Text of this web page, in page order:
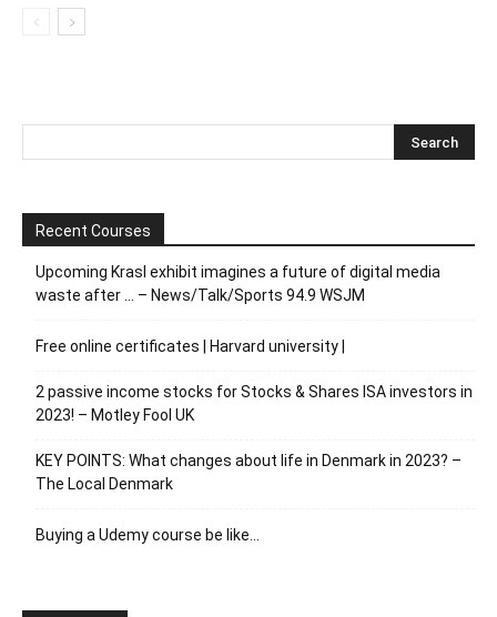
Recent Courses
Upcoming Krasl exhibit imagines a future of digital media
waste after … – News/Talk/Sports 94.9 WSJM
Free online certificates | Harvard university |
2 passive income stocks for Stocks & Shares ISA investors in
2023! – Motley Fool UK
KEY POINTS: What changes about life in Denmark in 2023? –
The Local Denmark
Buying a Udemy course be like…